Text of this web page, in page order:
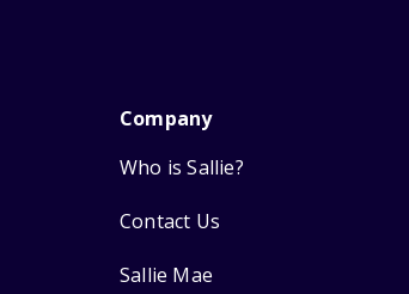
Company
Who is Sallie?
Contact Us
Sallie Mae